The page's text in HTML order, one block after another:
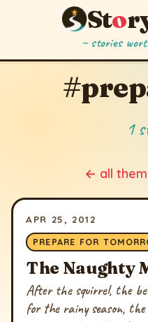
Sto
~ stories
1
← all
APR 25, 2012
PREPARE FOR
The Naughty
After the squirrel, the
for the rainy season, the